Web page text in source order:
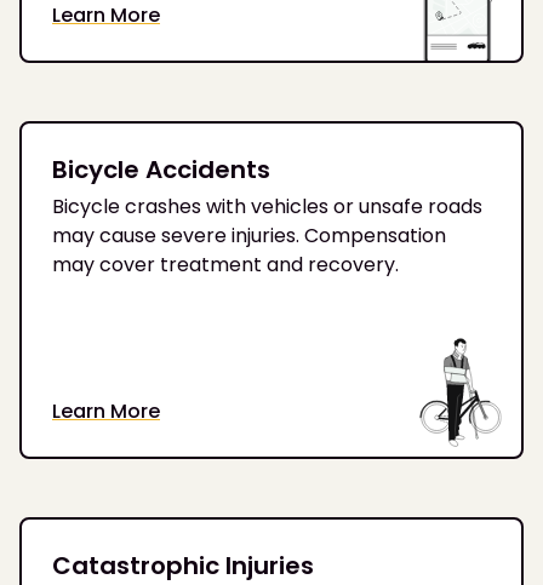
Learn More
Bicycle Accidents
Bicycle crashes with vehicles or unsafe roads
may cause severe injuries. Compensation
may cover treatment and recovery.
Learn More
Catastrophic Injuries